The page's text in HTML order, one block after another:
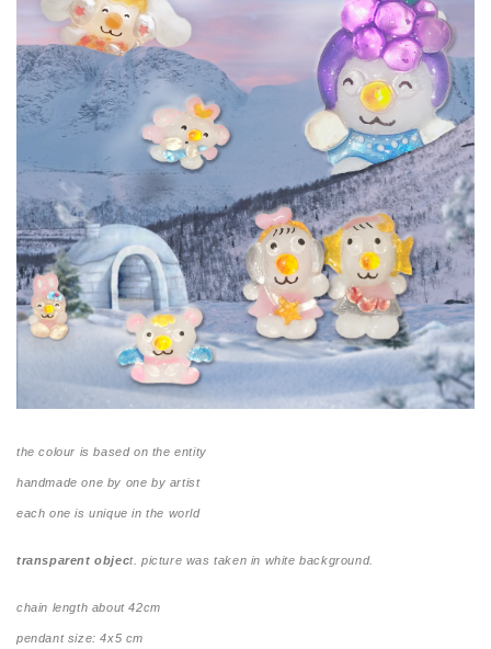
the colour is based on the entity
handmade one by one by artist
each one is unique in the world
transparent object. picture was taken in white background.
chain length about 42cm
pendant size: 4x5 cm